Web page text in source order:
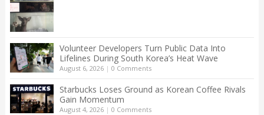
Volunteer Developers Turn Public Data Into
Lifelines During South Korea’s Heat Wave
August 6, 2026| 0 Comments
Starbucks Loses Ground as Korean Coffee Rivals
Gain Momentum
August 4, 2026| 0 Comments